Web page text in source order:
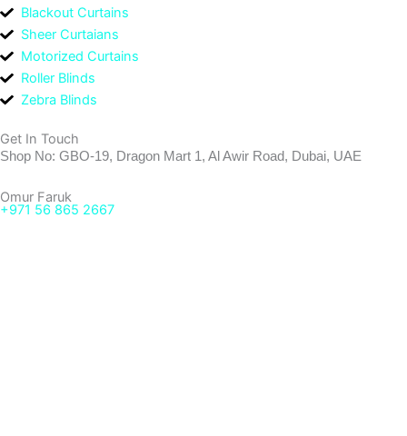
Blackout Curtains
Sheer Curtaians
Motorized Curtains
Roller Blinds
Zebra Blinds
Get In Touch
Shop No: GBO-19, Dragon Mart 1, Al Awir Road, Dubai, UAE
Omur Faruk
+971 56 865 2667